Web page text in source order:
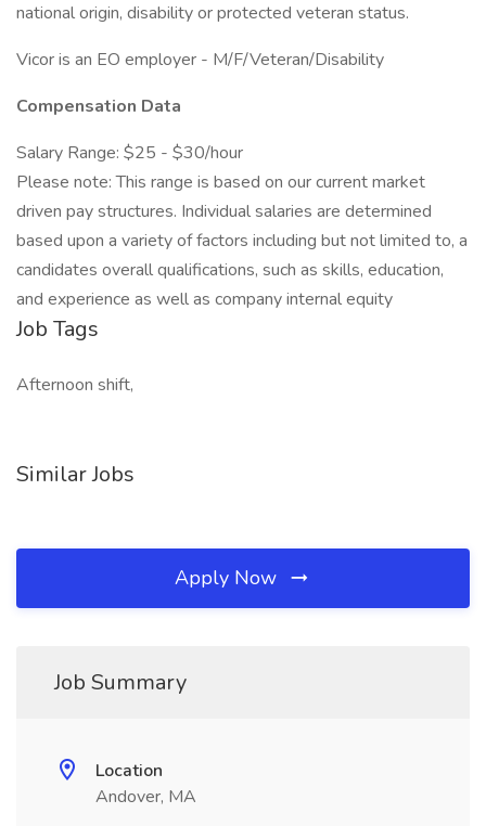
national origin, disability or protected veteran status.
Vicor is an EO employer - M/F/Veteran/Disability
Compensation Data
Salary Range: $25 - $30/hour
Please note: This range is based on our current market
driven pay structures. Individual salaries are determined
based upon a variety of factors including but not limited to, a
candidates overall qualifications, such as skills, education,
and experience as well as company internal equity
Job Tags
Afternoon shift,
Similar Jobs
Apply Now
Job Summary
Location
Andover, MA